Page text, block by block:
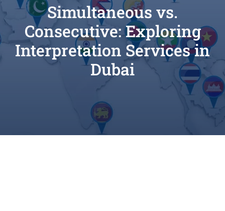
Simultaneous vs.
Consecutive: Exploring
Interpretation Services in
Dubai